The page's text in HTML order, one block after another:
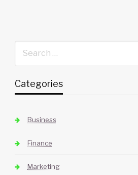
Categories
Business
Finance
Marketing